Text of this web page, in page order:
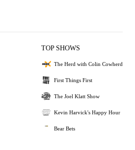
TOP SHOWS
The Herd with Colin Cowherd
First Things First
The Joel Klatt Show
Kevin Harvick's Happy Hour
Bear Bets